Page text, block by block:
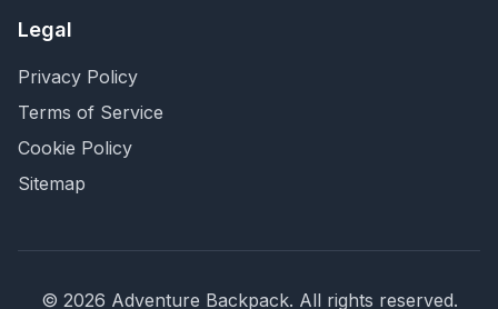
Legal
Privacy Policy
Terms of Service
Cookie Policy
Sitemap
© 2026 Adventure Backpack. All rights reserved.